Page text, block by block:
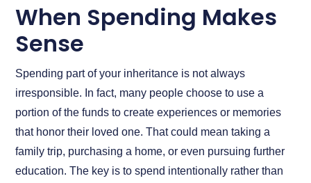
When Spending Makes
Sense
Spending part of your inheritance is not always
irresponsible. In fact, many people choose to use a
portion of the funds to create experiences or memories
that honor their loved one. That could mean taking a
family trip, purchasing a home, or even pursuing further
education. The key is to spend intentionally rather than